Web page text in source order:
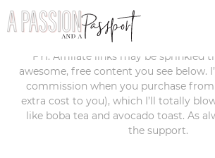
last updated:
FYI: Affiliate links may be sprinkled
awesome, free content you see below.
commission when you purchase
extra cost to you), which I’ll totally
like boba tea and avocado toast. As
the support.